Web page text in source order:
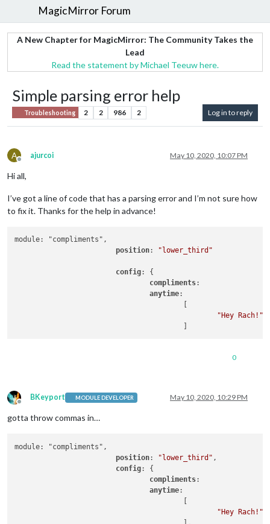
MagicMirror Forum
A New Chapter for MagicMirror: The Community Takes the
Lead
Read the statement by Michael Teeuw here.
Simple parsing error help
Troubleshooting 2 2 986 2 Log in to reply
A
Offline
ajurcoi May 10, 2020, 10:07 PM
Hi all,
I’ve got a line of code that has a parsing error and I’m not sure how
to fix it. Thanks for the help in advance!
module: "compliments",
position: "lower_third"
config: {
compliments:
anytime:
"Hey Rach!"
0
Offline
BKeyport MODULE DEVELOPER May 10, 2020, 10:29 PM
gotta throw commas in…
module: "compliments",
position: "lower_third" ,
config: {
compliments:
anytime:
"Hey Rach!"